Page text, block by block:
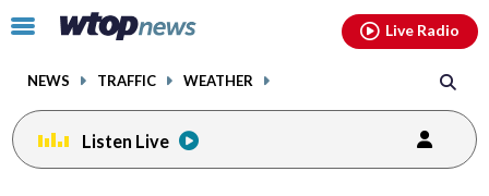
Click
toggle
menu.
NEWS TRAFFIC WEATHER
Live Radio
Listen Live
facebookinstagram youtubethreads